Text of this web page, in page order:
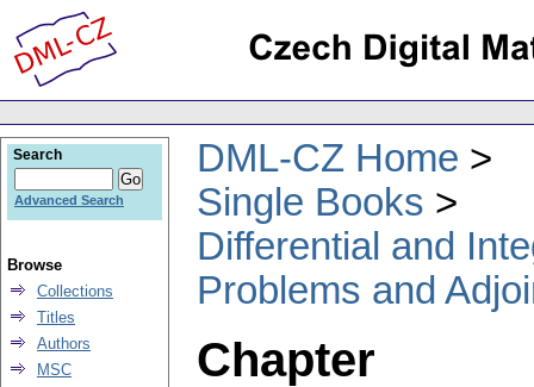
DML-CZ Home
Single Books
Differential and
Problems and
Chapter
Search
Advanced Search
Browse
Collections
Titles
Authors
MSC